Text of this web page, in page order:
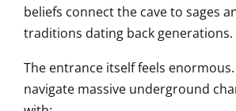
beliefs connect the cave to sages
traditions dating back generations.
The entrance itself feels
navigate massive underground